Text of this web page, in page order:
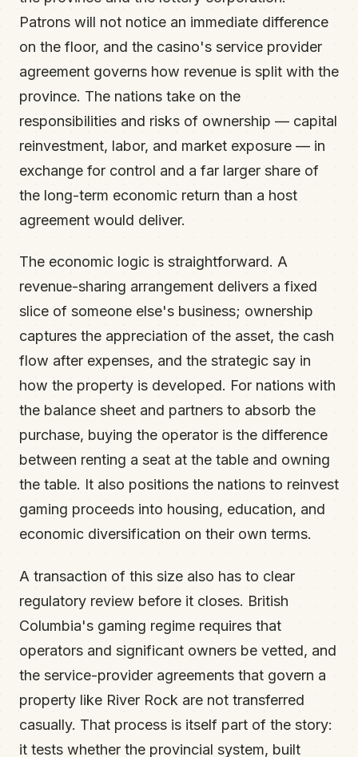
Patrons will not notice an immediate difference
on the floor, and the casino's service provider
agreement governs how revenue is split with the
province. The nations take on the
responsibilities and risks of ownership — capital
reinvestment, labor, and market exposure — in
exchange for control and a far larger share of
the long-term economic return than a host
agreement would deliver.
The economic logic is straightforward. A
revenue-sharing arrangement delivers a fixed
slice of someone else's business; ownership
captures the appreciation of the asset, the cash
flow after expenses, and the strategic say in
how the property is developed. For nations with
the balance sheet and partners to absorb the
purchase, buying the operator is the difference
between renting a seat at the table and owning
the table. It also positions the nations to reinvest
gaming proceeds into housing, education, and
economic diversification on their own terms.
A transaction of this size also has to clear
regulatory review before it closes. British
Columbia's gaming regime requires that
operators and significant owners be vetted, and
the service-provider agreements that govern a
property like River Rock are not transferred
casually. That process is itself part of the story:
it tests whether the provincial system, built